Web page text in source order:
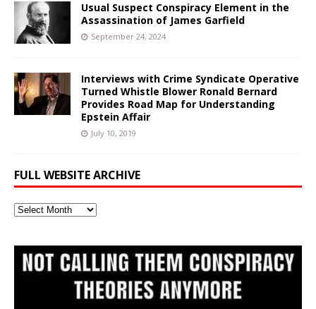
Usual Suspect Conspiracy Element in the
Assassination of James Garfield
September 24, 2024
Interviews with Crime Syndicate Operative
Turned Whistle Blower Ronald Bernard
Provides Road Map for Understanding
Epstein Affair
July 10, 2019
FULL WEBSITE ARCHIVE
Full